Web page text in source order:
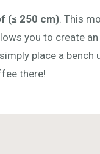
(≤ 250 cm) . This
you to create
place a bench
there!